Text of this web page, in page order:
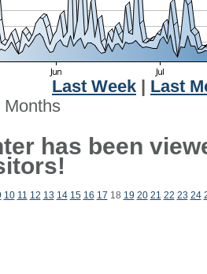
Last Week
Last
Months
has been
10 11 12 13 14 15 16 17 18 19 20 21 22 23 24